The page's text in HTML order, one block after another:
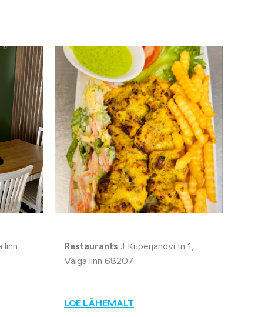
linn
Restaurants J. Kuperjanovi tn 1,
Valga linn 68207
LOE LÄHEMALT